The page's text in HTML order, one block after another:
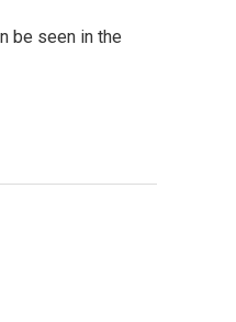
be seen in the